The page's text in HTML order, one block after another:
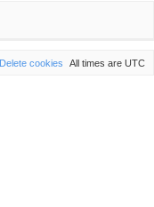
All times are UTC
Delete cookies